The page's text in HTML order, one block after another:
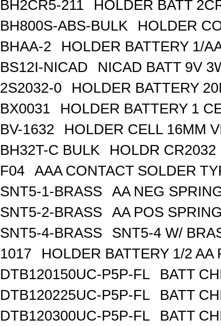
BH2CR5-211
HOLDER BATT
BH800S-ABS-BULK
HOLDER
BHAA-2
HOLDER BATTERY 1/
BS12I-NICAD
NICAD BATT 9V
2S2032-0
HOLDER BATTERY
BX0031
HOLDER BATTERY 1
BV-1632
HOLDER CELL 16MM
BH32T-C BULK
HOLDR CR2032
F04
AAA CONTACT SOLDER
SNT5-1-BRASS
AA NEG
SNT5-2-BRASS
AA POS
SNT5-4-BRASS
SNT5-4 W/
1017
HOLDER BATTERY 1/2 AA
DTB120150UC-P5P-FL
BATT
DTB120225UC-P5P-FL
BATT
DTB120300UC-P5P-FL
BATT